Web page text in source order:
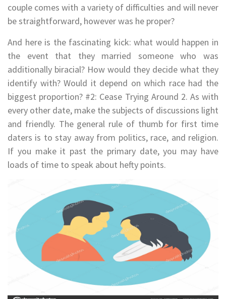
couple comes with a variety of difficulties and will never
be straightforward, however was he proper?
And here is the fascinating kick: what would happen in
the event that they married someone who was
additionally biracial? How would they decide what they
identify with? Would it depend on which race had the
biggest proportion? #2: Cease Trying Around 2. As with
every other date, make the subjects of discussions light
and friendly. The general rule of thumb for first time
daters is to stay away from politics, race, and religion.
If you make it past the primary date, you may have
loads of time to speak about hefty points.